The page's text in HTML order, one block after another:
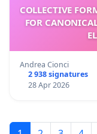
COLLECTIVE
FOR
Andrea Cionci
2 938 signatures
28 Apr 2026